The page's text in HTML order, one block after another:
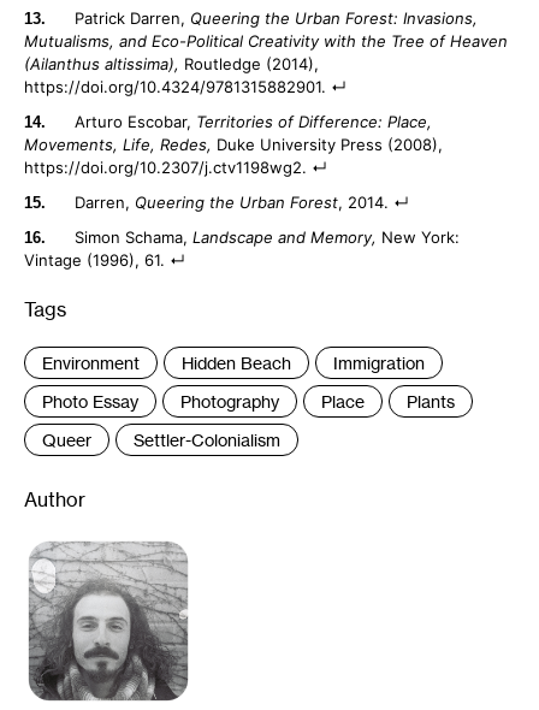
Patrick Darren, Queering the Urban Forest: Invasions,
Mutualisms, and Eco-Political Creativity with the Tree of Heaven
(Ailanthus altissima), Routledge (2014),
https://doi.org/10.4324/9781315882901.
Arturo Escobar, Territories of Difference: Place,
Movements, Life, Redes, Duke University Press (2008),
https://doi.org/10.2307/j.ctv1198wg2.
Darren, Queering the Urban Forest, 2014.
Simon Schama, Landscape and Memory, New York:
Vintage (1996), 61.
Tags
Environment Hidden Beach
Immigration
Photo Essay
Photography Place
Plants
Queer
Settler-Colonialism
Author